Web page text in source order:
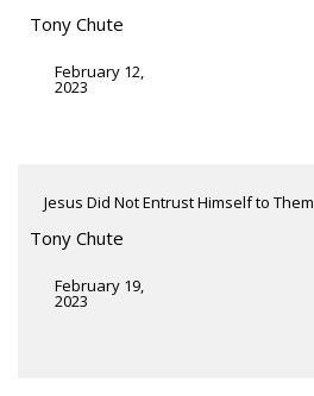
Tony Chute
February 12,
2023
Jesus Did Not Entrust Himself to Them
Tony Chute
February 19,
2023